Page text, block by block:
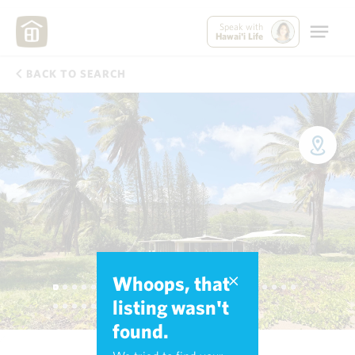
Speak with
Hawai'i Life
BACK TO SEARCH
Whoops, that
listing wasn't
found.